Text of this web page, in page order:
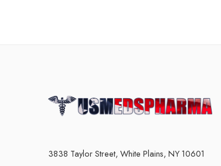
3838 Taylor Street, White Plains, NY 10601